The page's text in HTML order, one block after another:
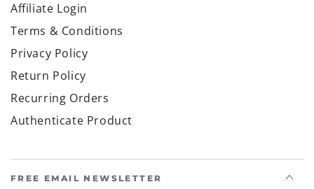
Affiliate Login
Terms & Conditions
Privacy Policy
Return Policy
Recurring Orders
Authenticate Product
FREE EMAIL NEWSLETTER